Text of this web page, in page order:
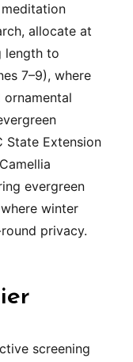
allocate at
length to
7–9), where
State Extension
evergreen
winter
privacy.
screening